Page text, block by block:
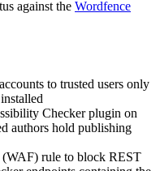
against the Wordfence
to trusted users only
Checker plugin on
authors hold publishing
rule to block REST